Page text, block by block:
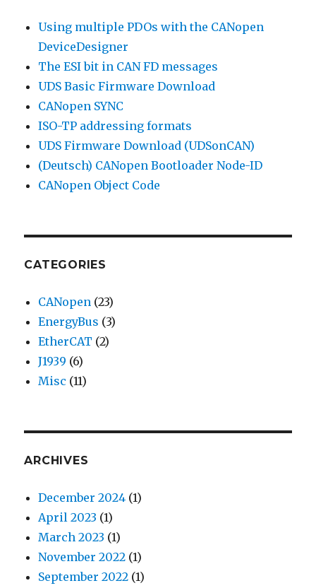
Using multiple PDOs with the CANopen
DeviceDesigner
The ESI bit in CAN FD messages
UDS Basic Firmware Download
CANopen SYNC
ISO-TP addressing formats
UDS Firmware Download (UDSonCAN)
(Deutsch) CANopen Bootloader Node-ID
CANopen Object Code
CATEGORIES
CANopen (23)
EnergyBus (3)
EtherCAT (2)
J1939 (6)
Misc (11)
ARCHIVES
December 2024 (1)
April 2023 (1)
March 2023 (1)
November 2022 (1)
September 2022 (1)